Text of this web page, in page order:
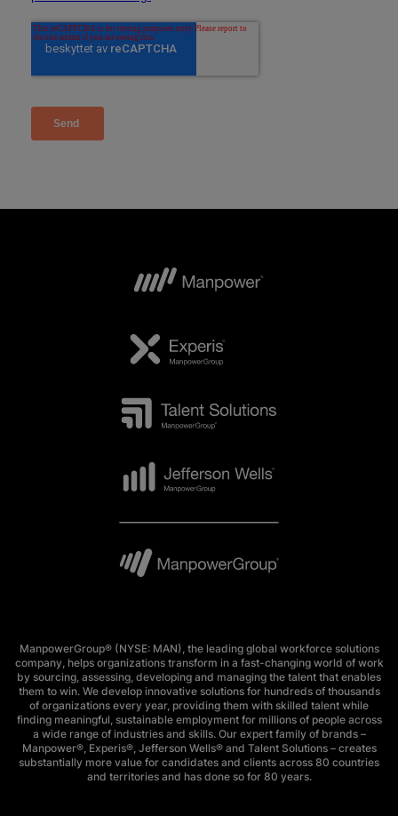
ManpowerGroup® (NYSE: MAN), the leading global workforce solutions
company, helps organizations transform in a fast-changing world of work
by sourcing, assessing, developing and managing the talent that enables
them to win. We develop innovative solutions for hundreds of thousands
of organizations every year, providing them with skilled talent while
finding meaningful, sustainable employment for millions of people across
a wide range of industries and skills. Our expert family of brands –
Manpower®, Experis®, Jefferson Wells® and Talent Solutions – creates
substantially more value for candidates and clients across 80 countries
and territories and has done so for 80 years.